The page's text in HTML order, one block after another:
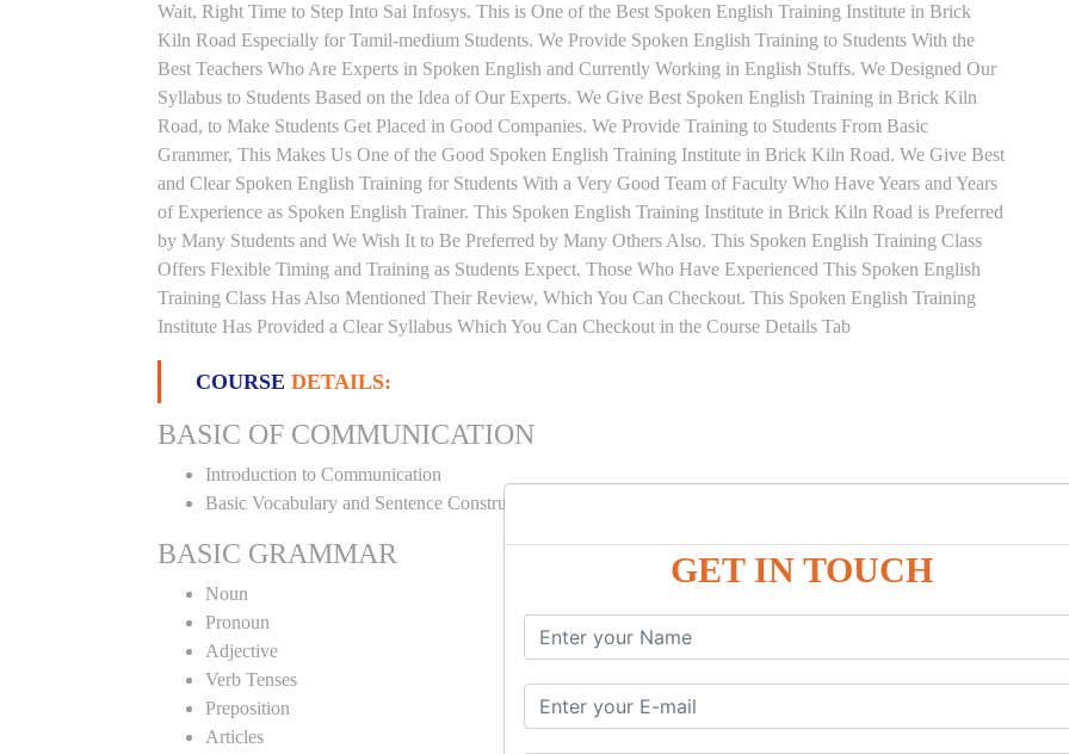
GET IN TOUCH
Wait, Right Time to Step Into Sai Infosys. This is One of the Best Spoken English Training Institute in Brick
Kiln Road Especially for Tamil-medium Students. We Provide Spoken English Training to Students With the
Best Teachers Who Are Experts in Spoken English and Currently Working in English Stuffs. We Designed Our
Syllabus to Students Based on the Idea of Our Experts. We Give Best Spoken English Training in Brick Kiln
Road, to Make Students Get Placed in Good Companies. We Provide Training to Students From Basic
Grammer, This Makes Us One of the Good Spoken English Training Institute in Brick Kiln Road. We Give Best
and Clear Spoken English Training for Students With a Very Good Team of Faculty Who Have Years and Years
of Experience as Spoken English Trainer. This Spoken English Training Institute in Brick Kiln Road is Preferred
by Many Students and We Wish It to Be Preferred by Many Others Also. This Spoken English Training Class
Offers Flexible Timing and Training as Students Expect. Those Who Have Experienced This Spoken English
Training Class Has Also Mentioned Their Review, Which You Can Checkout. This Spoken English Training
Institute Has Provided a Clear Syllabus Which You Can Checkout in the Course Details Tab
COURSE DETAILS:
BASIC OF COMMUNICATION
Introduction to Communication
Basic Vocabulary and Sentence Construction
BASIC GRAMMAR
Noun
Pronoun
Adjective
Verb Tenses
Preposition
Articles